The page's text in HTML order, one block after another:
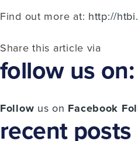
Find out more at: http://
Share this article via
follow us on:
Follow us on Facebook
recent posts